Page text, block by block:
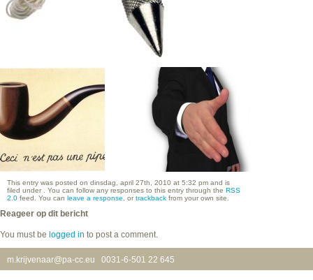
This entry was posted on dinsdag, april 27th, 2010 at 5:32 pm and is
filed under . You can follow any responses to this entry through the RSS
2.0 feed. You can leave a response , or trackback from your own site.
Reageer op dit bericht
You must be logged in to post a comment.
m.krijvenaar@pa-cc.eu 0031-6-501 22 645